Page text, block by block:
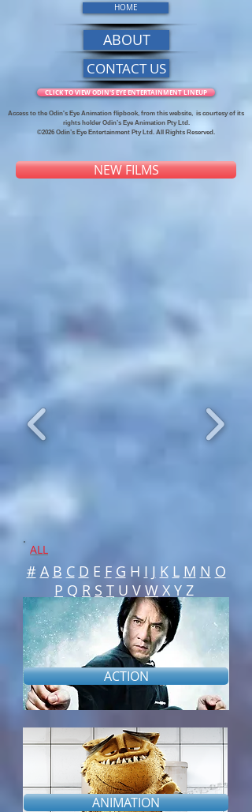
HOME
ABOUT
CONTACT US
CLICK TO VIEW ODIN'S EYE ENTERTAINMENT LINEUP
Access to the Odin's Eye Animation flipbook, from this website, is courtesy of its
rights holder Odin’s Eye Animation Pty Ltd.
©2026 Odin’s Eye Entertainment Pty Ltd. All Rights Reserved.
NEW FILMS
ALL
# A B C D E F G H I J K L M N O
P Q R S T U V W X Y Z
ANIMATION
ACTION